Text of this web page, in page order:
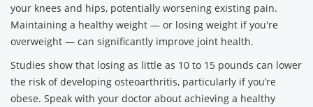
your knees and hips, potentially worsening existing pain.
Maintaining a healthy weight — or losing weight if you're
overweight — can significantly improve joint health.
Studies show that losing as little as 10 to 15 pounds can lower
the risk of developing osteoarthritis, particularly if you’re
obese. Speak with your doctor about achieving a healthy